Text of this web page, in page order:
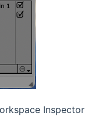
Inspector